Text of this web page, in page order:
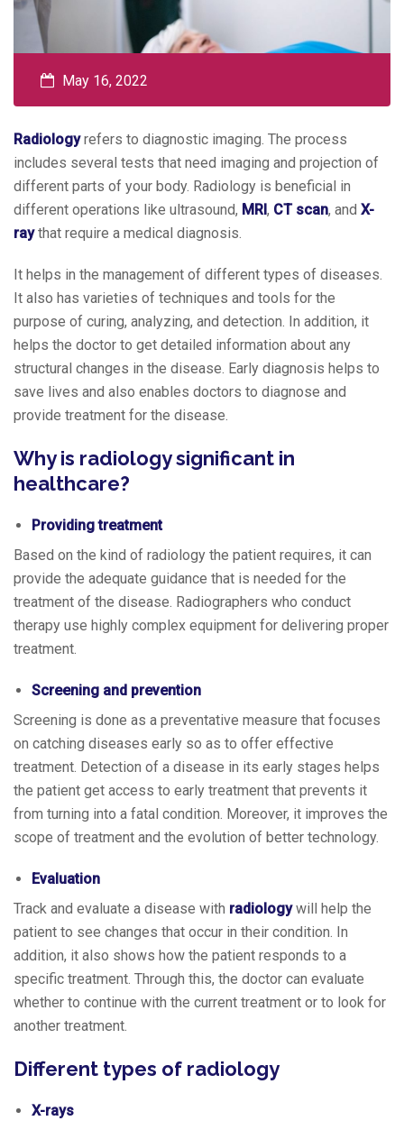
May 16, 2022
Radiologyrefers to diagnostic imaging. The process
includes several tests that need imaging and projection of
different parts of your body. Radiology is beneficial in
different operations like ultrasound, MRI, CT scan, and X-
raythat require a medical diagnosis.
It helps in the management of different types of diseases.
It also has varieties of techniques and tools for the
purpose of curing, analyzing, and detection. In addition, it
helps the doctor to get detailed information about any
structural changes in the disease. Early diagnosis helps to
save lives and also enables doctors to diagnose and
provide treatment for the disease.
Why is radiology significant in
healthcare?
Providing treatment
Based on the kind of radiology the patient requires, it can
provide the adequate guidance that is needed for the
treatment of the disease. Radiographers who conduct
therapy use highly complex equipment for delivering proper
treatment.
Screening and prevention
Screening is done as a preventative measure that focuses
on catching diseases early so as to offer effective
treatment. Detection of a disease in its early stages helps
the patient get access to early treatment that prevents it
from turning into a fatal condition. Moreover, it improves the
scope of treatment and the evolution of better technology.
Evaluation
Track and evaluate a disease with radiologywill help the
patient to see changes that occur in their condition. In
addition, it also shows how the patient responds to a
specific treatment. Through this, the doctor can evaluate
whether to continue with the current treatment or to look for
another treatment.
Different types of radiology
X-rays